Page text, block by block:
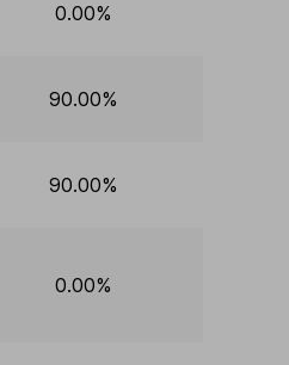
0.00%
90.00%
90.00%
0.00%